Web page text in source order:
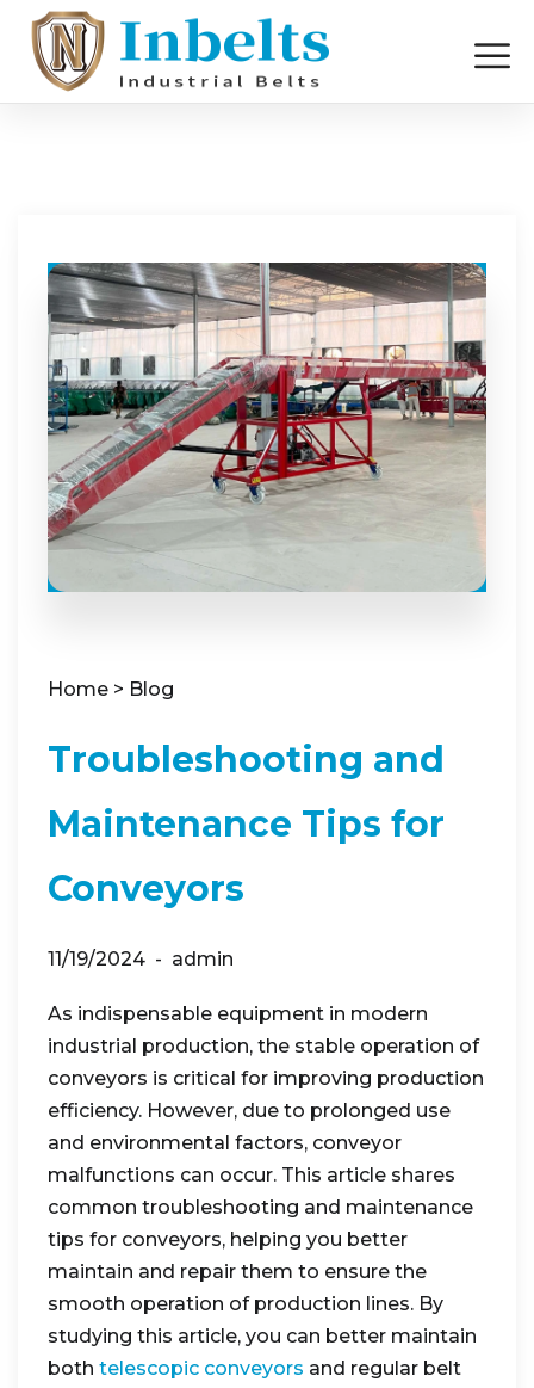
Home > Blog
Troubleshooting and
Maintenance Tips for
Conveyors
11/19/2024 admin
As indispensable equipment in modern
industrial production, the stable operation of
conveyors is critical for improving production
efficiency. However, due to prolonged use
and environmental factors, conveyor
malfunctions can occur. This article shares
common troubleshooting and maintenance
tips for conveyors, helping you better
maintain and repair them to ensure the
smooth operation of production lines. By
studying this article, you can better maintain
both telescopic conveyors and regular belt